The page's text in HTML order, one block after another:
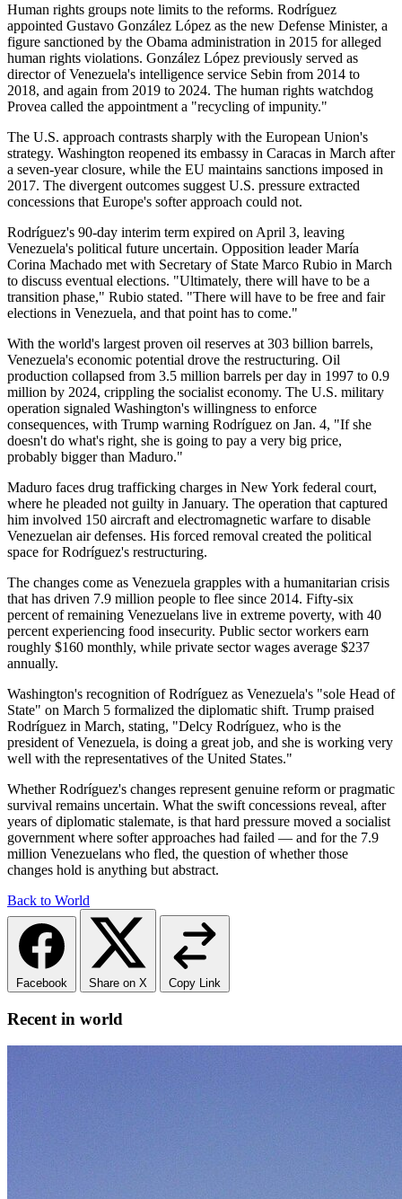
Human rights groups note limits to the reforms. Rodríguez
appointed Gustavo González López as the new Defense Minister, a
figure sanctioned by the Obama administration in 2015 for alleged
human rights violations. González López previously served as
director of Venezuela's intelligence service Sebin from 2014 to
2018, and again from 2019 to 2024. The human rights watchdog
Provea called the appointment a "recycling of impunity."
The U.S. approach contrasts sharply with the European Union's
strategy. Washington reopened its embassy in Caracas in March after
a seven-year closure, while the EU maintains sanctions imposed in
2017. The divergent outcomes suggest U.S. pressure extracted
concessions that Europe's softer approach could not.
Rodríguez's 90-day interim term expired on April 3, leaving
Venezuela's political future uncertain. Opposition leader María
Corina Machado met with Secretary of State Marco Rubio in March
to discuss eventual elections. "Ultimately, there will have to be a
transition phase," Rubio stated. "There will have to be free and fair
elections in Venezuela, and that point has to come."
With the world's largest proven oil reserves at 303 billion barrels,
Venezuela's economic potential drove the restructuring. Oil
production collapsed from 3.5 million barrels per day in 1997 to 0.9
million by 2024, crippling the socialist economy. The U.S. military
operation signaled Washington's willingness to enforce
consequences, with Trump warning Rodríguez on Jan. 4, "If she
doesn't do what's right, she is going to pay a very big price,
probably bigger than Maduro."
Maduro faces drug trafficking charges in New York federal court,
where he pleaded not guilty in January. The operation that captured
him involved 150 aircraft and electromagnetic warfare to disable
Venezuelan air defenses. His forced removal created the political
space for Rodríguez's restructuring.
The changes come as Venezuela grapples with a humanitarian crisis
that has driven 7.9 million people to flee since 2014. Fifty-six
percent of remaining Venezuelans live in extreme poverty, with 40
percent experiencing food insecurity. Public sector workers earn
roughly $160 monthly, while private sector wages average $237
annually.
Washington's recognition of Rodríguez as Venezuela's "sole Head of
State" on March 5 formalized the diplomatic shift. Trump praised
Rodríguez in March, stating, "Delcy Rodríguez, who is the
president of Venezuela, is doing a great job, and she is working very
well with the representatives of the United States."
Whether Rodríguez's changes represent genuine reform or pragmatic
survival remains uncertain. What the swift concessions reveal, after
years of diplomatic stalemate, is that hard pressure moved a socialist
government where softer approaches had failed — and for the 7.9
million Venezuelans who fled, the question of whether those
changes hold is anything but abstract.
Back to World
Facebook Share on X Copy Link
Recent in world